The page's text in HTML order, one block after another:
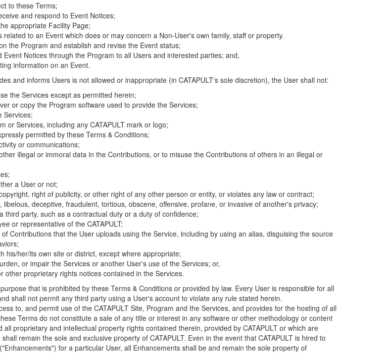
to these Terms;
and respond to Event Notices;
appropriate Facility Page;
to an Event which does or may concern a Non-User's own family, staff or property.
the Program and establish and revise the Event status;
Notices through the Program to all Users and interested parties; and,
information on an Event.
and informs Users is not allowed or inappropriate (in CATAPULT's sole discretion), the User shall not:
the Services except as permitted herein;
or copy the Program software used to provide the Services;
Services;
or Services, including any CATAPULT mark or logo;
permitted by these Terms & Conditions;
or communications;
illegal or immoral data in the Contributions, or to misuse the Contributions of others in an illegal or
a User or not;
right of publicity, or other right of any other person or entity, or violates any law or contract;
deceptive, fraudulent, tortious, obscene, offensive, profane, or invasive of another's privacy;
party, such as a contractual duty or a duty of confidence;
or representative of the CATAPULT;
Contributions that the User uploads using the Service, including by using an alias, disguising the source
his/her/its own site or district, except where appropriate;
or impair the Services or another User's use of the Services; or,
proprietary rights notices contained in the Services.
that is prohibited by these Terms & Conditions or provided by law. Every User is responsible for all
shall not permit any third party using a User's account to violate any rule stated herein.
to, and permit use of the CATAPULT Site, Program and the Services, and provides for the hosting of all
Terms do not constitute a sale of any title or interest in any software or other methodology or content
proprietary and intellectual property rights contained therein, provided by CATAPULT or which are
remain the sole and exclusive property of CATAPULT. Even in the event that CATAPULT is hired to
for a particular User, all Enhancements shall be and remain the sole property of